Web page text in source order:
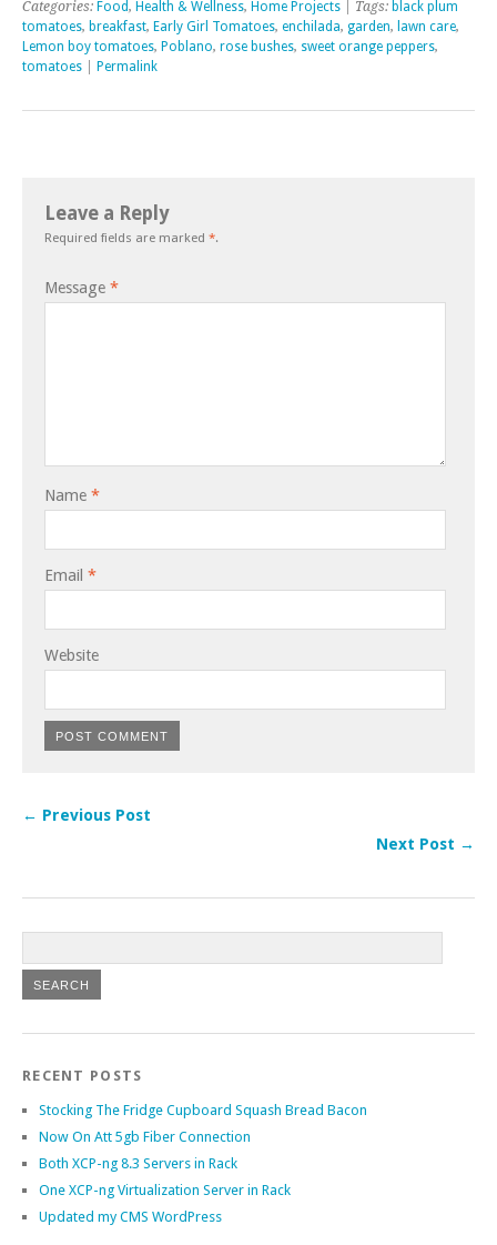
Categories: Food, Health & Wellness, Home Projects | Tags: black plum
tomatoes, breakfast, Early Girl Tomatoes, enchilada, garden, lawn care,
Lemon boy tomatoes, Poblano, rose bushes, sweet orange peppers,
tomatoes
Permalink
Leave a Reply
Required fields are marked *.
Message *
Name *
Email *
Website
← Previous Post
Next Post →
RECENT POSTS
Stocking The Fridge Cupboard Squash Bread Bacon
Now On Att 5gb Fiber Connection
Both XCP-ng 8.3 Servers in Rack
One XCP-ng Virtualization Server in Rack
Updated my CMS WordPress